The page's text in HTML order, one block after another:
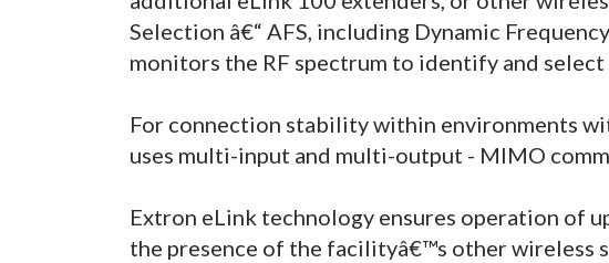
Selection â€“ AFS, including Dynamic
monitors the RF spectrum to identify and select
For connection stability within environments
uses multi-input and multi-output - MIMO
Extron eLink technology ensures operation of
the presence of the facilityâ€™s other wireless